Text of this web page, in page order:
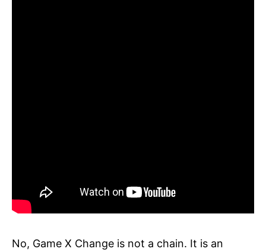
No, Game X Change is not a chain. It is an